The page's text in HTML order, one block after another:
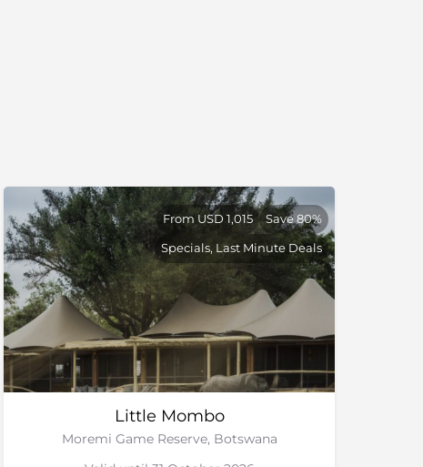
Little Mombo
Moremi Game Reserve, Botswana
From USD 1,015
Save 80%
Specials, Last Minute Deals